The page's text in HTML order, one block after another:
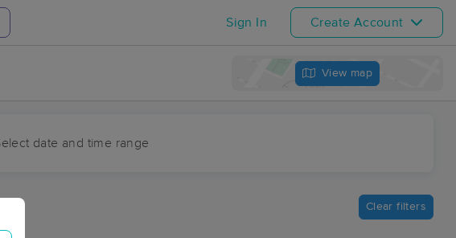
Sign In Create Account
View map
date and time range
Clear filters